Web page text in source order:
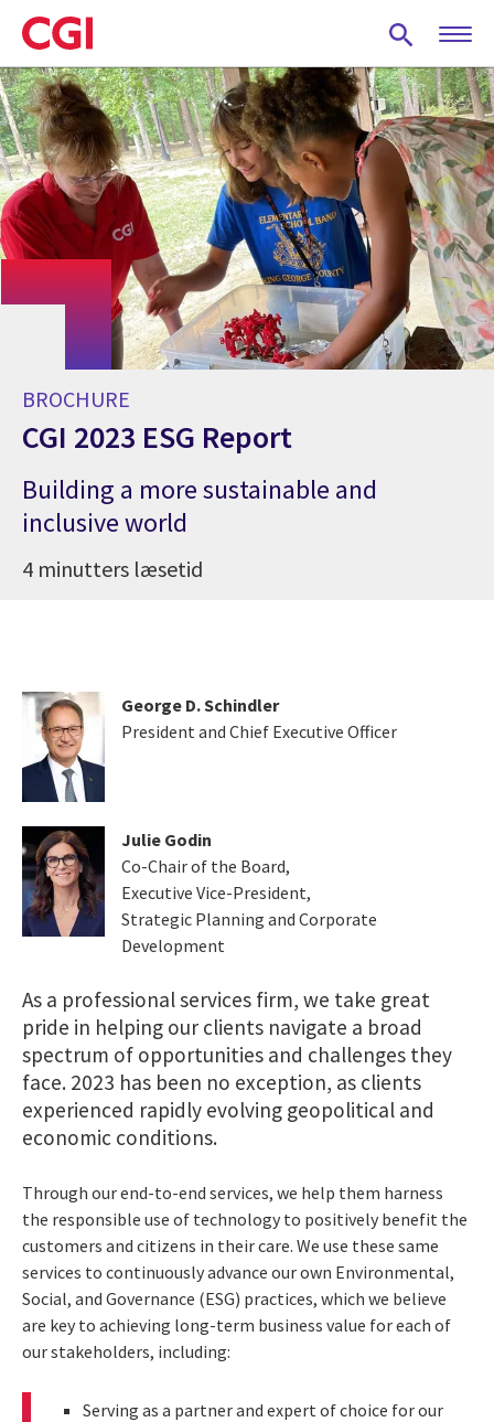
Skip
to
main
content
BROCHURE
CGI 2023 ESG Report
Building a more sustainable and
inclusive world
4 minutters læsetid
George D. Schindler
President and Chief Executive Officer
Julie Godin
Co-Chair of the Board,
Executive Vice-President,
Strategic Planning and Corporate
Development
As a professional services firm, we take great
pride in helping our clients navigate a broad
spectrum of opportunities and challenges they
face. 2023 has been no exception, as clients
experienced rapidly evolving geopolitical and
economic conditions.
Through our end-to-end services, we help them harness
the responsible use of technology to positively benefit the
customers and citizens in their care. We use these same
services to continuously advance our own Environmental,
Social, and Governance (ESG) practices, which we believe
are key to achieving long-term business value for each of
our stakeholders, including:
Serving as a partner and expert of choice for our